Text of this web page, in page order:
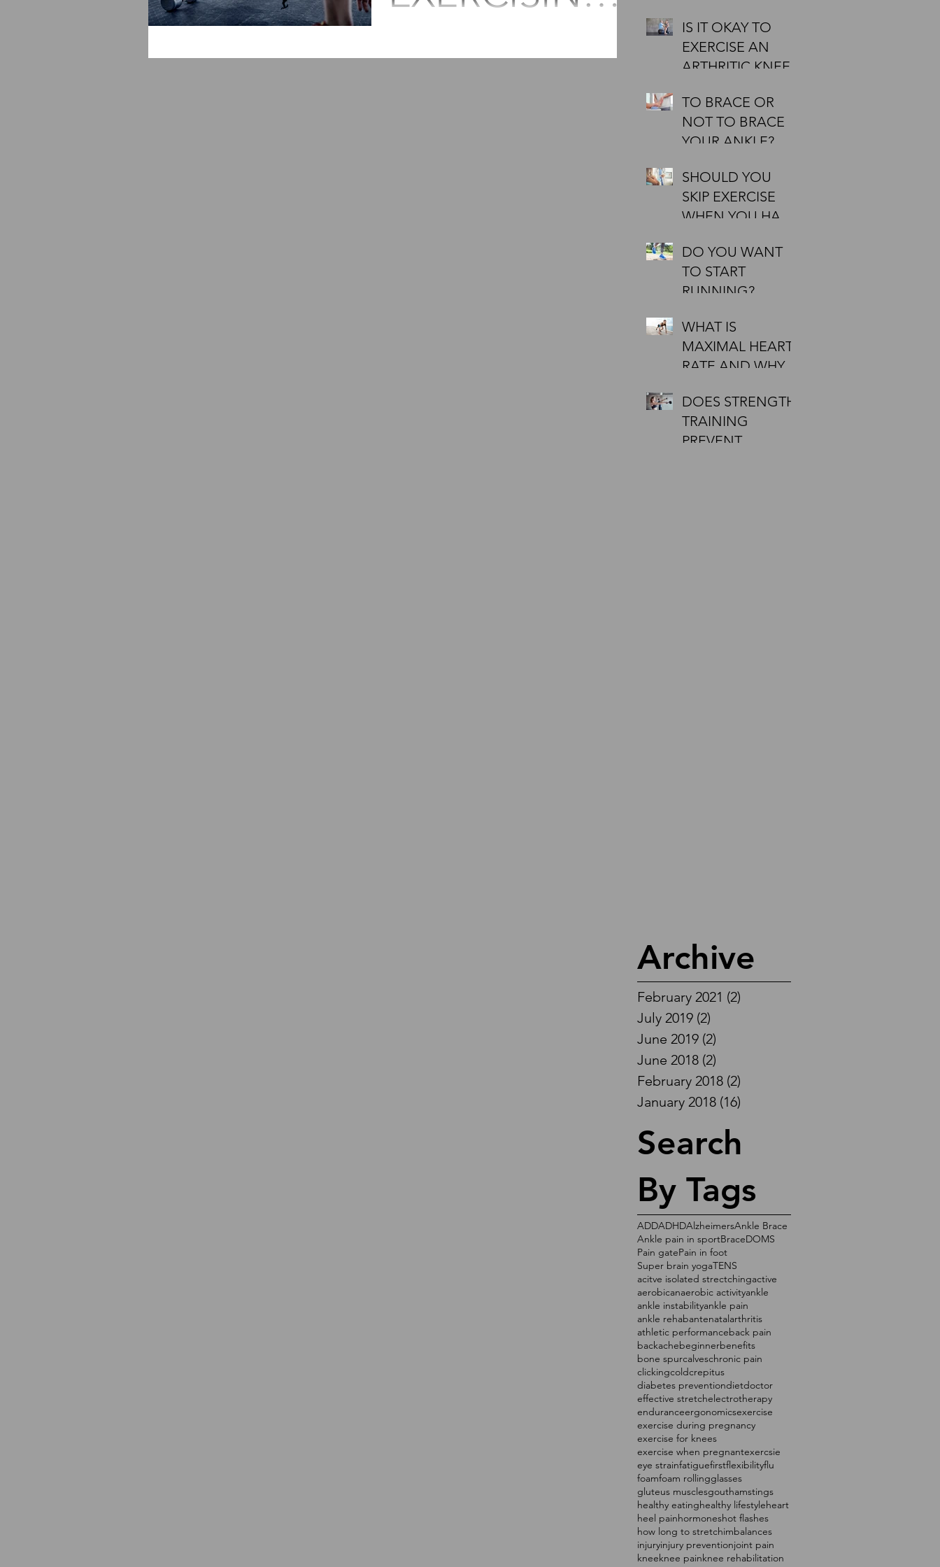
EFFECTIVE?
IS IT OKAY TO
EXERCISE AN
ARTHRITIC KNEE?
TO BRACE OR
NOT TO BRACE
YOUR ANKLE?
SHOULD YOU
SKIP EXERCISE
WHEN YOU HAVE
DO YOU WANT
TO START
RUNNING?
DOING A 5KM
FIRST? WANT
TIPS?
WHAT IS
MAXIMAL HEART
RATE AND WHY
DURING
EXERCISE?
DOES STRENGTH
TRAINING
PREVENT
Archive
February 2021 (2)
July 2019 (2)
June 2019 (2)
June 2018 (2)
February 2018 (2)
January 2018 (16)
Search
By Tags
ADDADHDAlzheimersAnkle Brace
Ankle pain in sportBraceDOMS
Pain gatePain in foot
Super brain yogaTENS
acitve isolated strectchingactive
aerobicanaerobic activityankle
ankle instabilityankle pain
ankle rehabantenatalarthritis
athletic performanceback pain
backachebeginnerbenefits
bone spurcalveschronic pain
clickingcoldcrepitus
diabetes preventiondietdoctor
effective stretchelectrotherapy
enduranceergonomicsexercise
exercise during pregnancy
exercise for knees
exercise when pregnantexercsie
eye strainfatiguefirstflexibilityflu
foamfoam rollingglasses
gluteus musclesgouthamstings
healthy eatinghealthy lifestyleheart
heel painhormoneshot flashes
how long to stretchimbalances
injuryinjury preventionjoint pain
kneeknee painknee rehabilitation